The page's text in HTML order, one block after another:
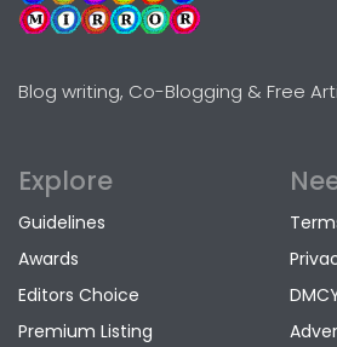
Blog writing, Co-Blogging & Free
Explore
Guidelines
Awards
Editors Choice
Premium Listing